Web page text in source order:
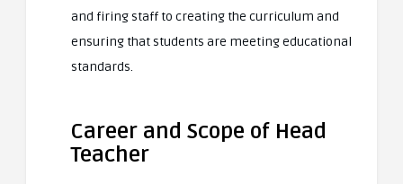
and firing staff to creating the curriculum and
ensuring that students are meeting educational
standards.
Career and Scope of Head
Teacher